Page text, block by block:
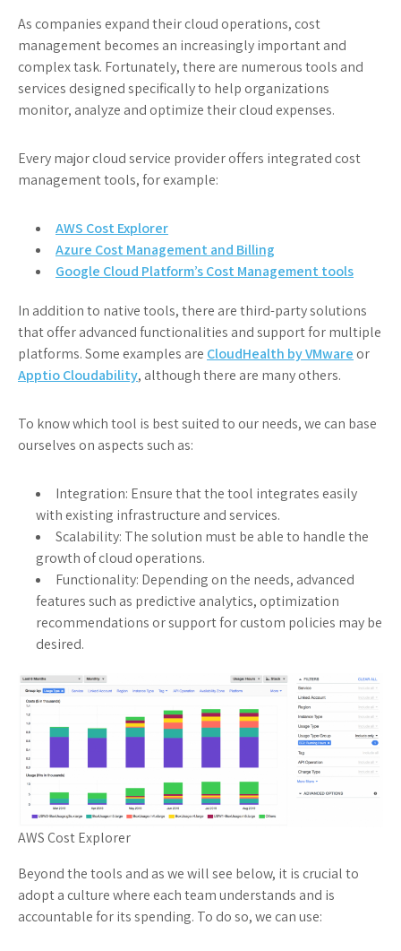
As companies expand their cloud operations, cost
management becomes an increasingly important and
complex task. Fortunately, there are numerous tools and
services designed specifically to help organizations
monitor, analyze and optimize their cloud expenses.
Every major cloud service provider offers integrated cost
management tools, for example:
AWS Cost Explorer
Azure Cost Management and Billing
Google Cloud Platform’s Cost Management tools
In addition to native tools, there are third-party solutions
that offer advanced functionalities and support for multiple
platforms. Some examples are CloudHealth by VMware or
Apptio Cloudability, although there are many others.
To know which tool is best suited to our needs, we can base
ourselves on aspects such as:
Integration: Ensure that the tool integrates easily
with existing infrastructure and services.
Scalability: The solution must be able to handle the
growth of cloud operations.
Functionality: Depending on the needs, advanced
features such as predictive analytics, optimization
recommendations or support for custom policies may be
desired.
AWS Cost Explorer
Beyond the tools and as we will see below, it is crucial to
adopt a culture where each team understands and is
accountable for its spending. To do so, we can use: